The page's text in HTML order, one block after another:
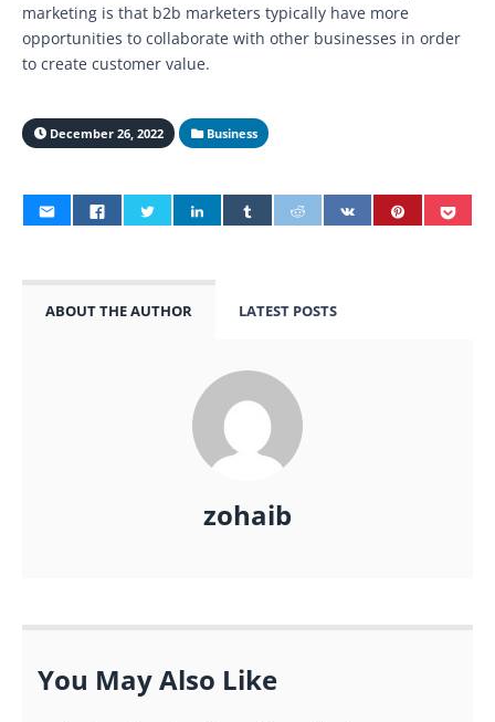
marketing is that b2b marketers typically have more
opportunities to collaborate with other businesses in order
to create customer value.
December 26, 2022 Business
ABOUT THE AUTHOR LATEST POSTS
zohaib
You May Also Like